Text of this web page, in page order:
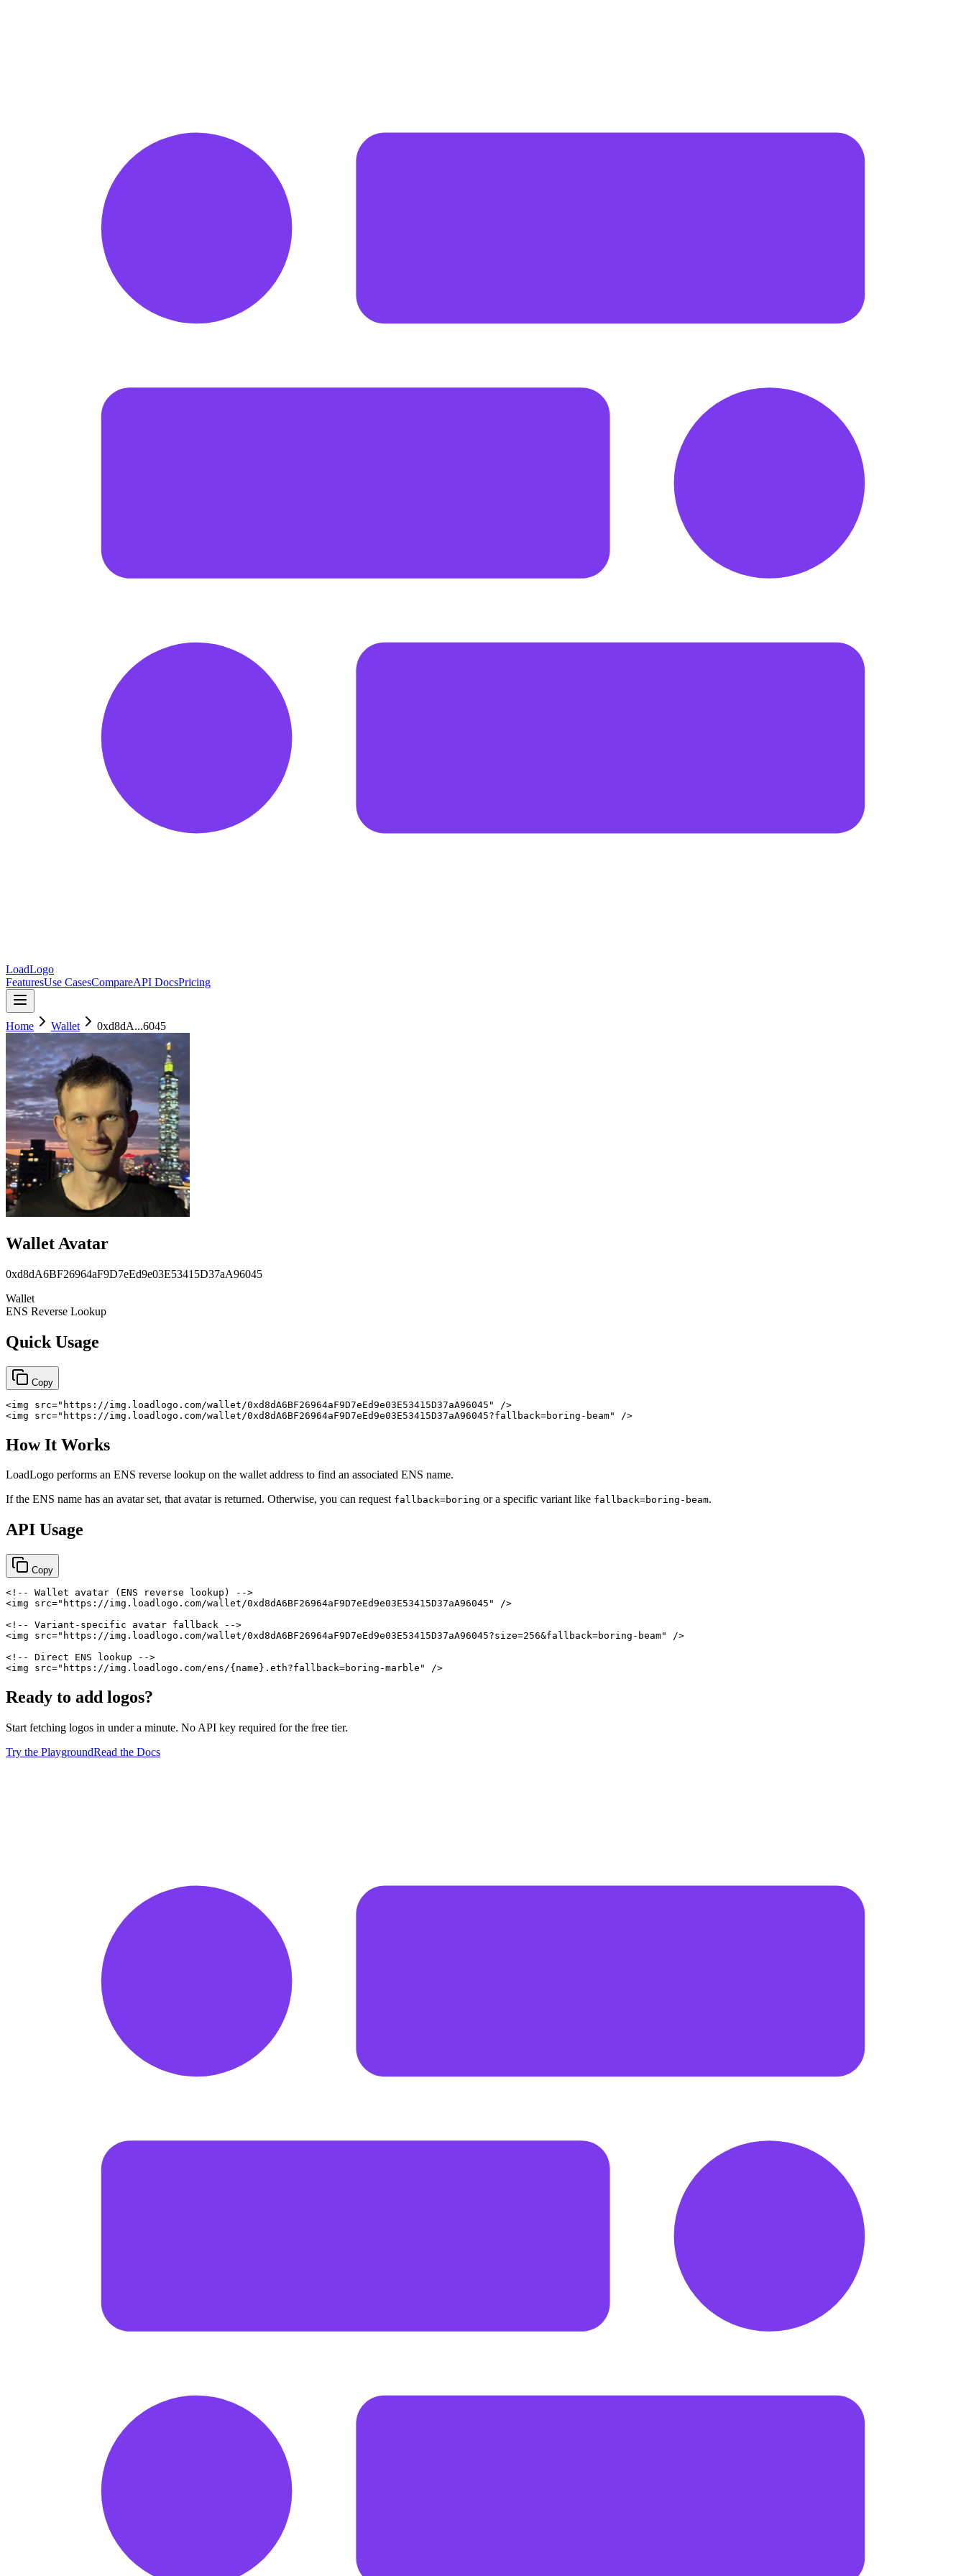
LoadLogo
FeaturesUse CasesCompareAPI DocsPricing
Home Wallet 0xd8dA...6045
Wallet Avatar
0xd8dA6BF26964aF9D7eEd9e03E53415D37aA96045
Wallet
ENS Reverse Lookup
Quick Usage
Copy
<img src=" https://img.loadlogo.com/wallet/0xd8dA6BF26964aF9D7eEd9e03E53415D37aA96045 "
/>
<img src=" https://img.loadlogo.com/wallet/0xd8dA6BF26964aF9D7eEd9e03E53415D37aA96045?fallback=boring-beam" />
How It Works
LoadLogo performs an ENS reverse lookup on the wallet address to find an associated ENS name.
If the ENS name has an avatar set, that avatar is returned. Otherwise, you can request fallback=boring or a specific variant like fallback=boring-beam.
API Usage
Copy
<!-- Wallet avatar (ENS reverse lookup) -->
<img src=" https://img.loadlogo.com/wallet/0xd8dA6BF26964aF9D7eEd9e03E53415D37aA96045 "
/>
<!-- Variant-specific avatar fallback -->
<img src=" https://img.loadlogo.com/wallet/0xd8dA6BF26964aF9D7eEd9e03E53415D37aA96045?size=256&fallback=boring-beam"
/>
<!-- Direct ENS lookup -->
<img src=" https://img.loadlogo.com/ens/{name}.eth?fallback=boring-marble " />
Ready to add logos?
Start fetching logos in under a minute. No API key required for the free tier.
Try the PlaygroundRead the Docs